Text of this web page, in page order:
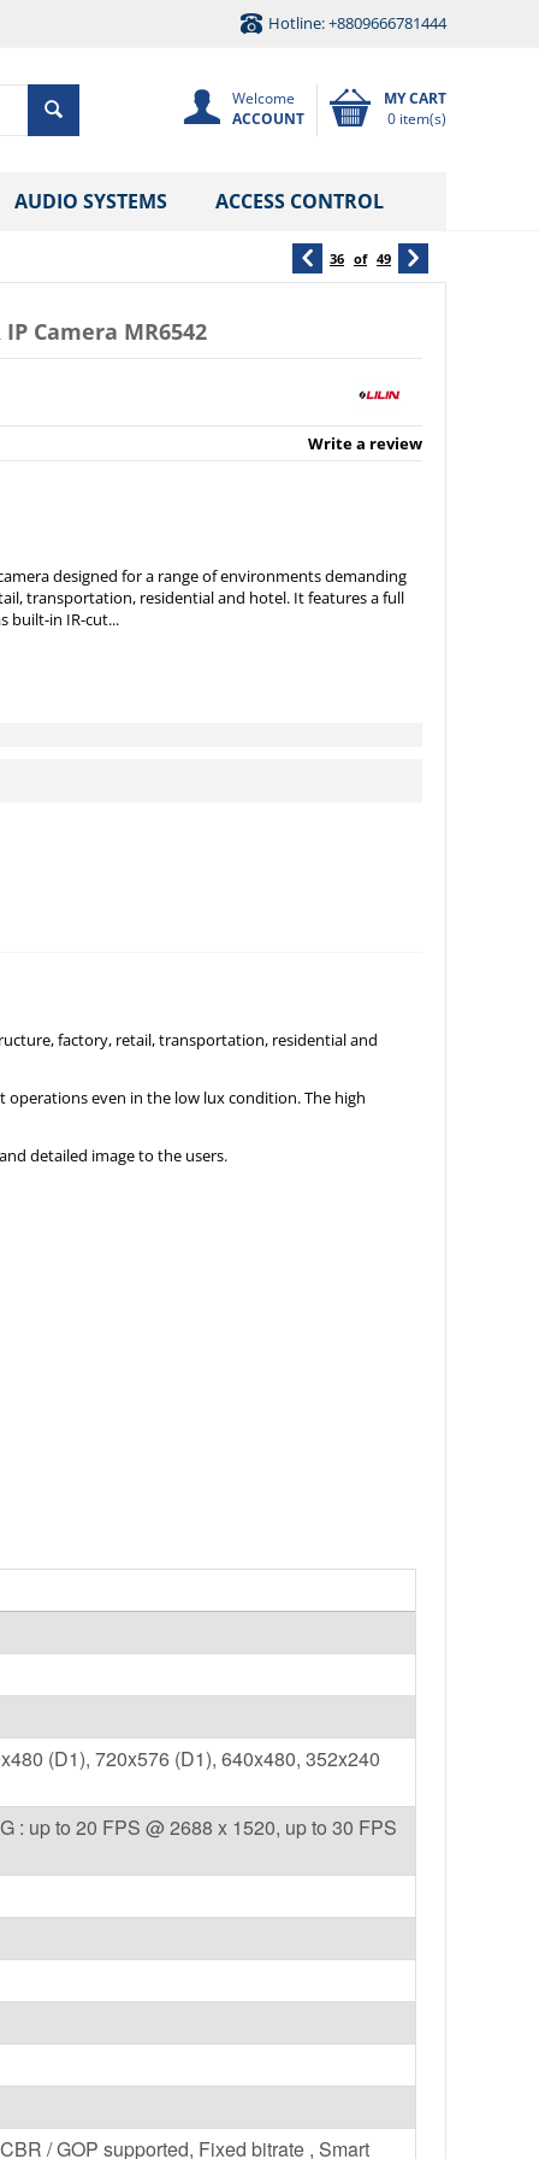
Hotline: +8809666781444
MY CART
0 item(s)
Welcome
ACCOUNT
AUDIO SYSTEMS ACCESS CONTROL
36 of 49
Camera MR6542
Write a review
designed for a range of environments demanding
transportation, residential and hotel. It features a full
built-in IR-cut...
factory, retail, transportation, residential and
operations even in the low lux condition. The high
detailed image to the users.
(D1), 720x576 (D1), 640x480, 352x240
: up to 20 FPS @ 2688 x 1520, up to 30 FPS
/ GOP supported, Fixed bitrate , Smart